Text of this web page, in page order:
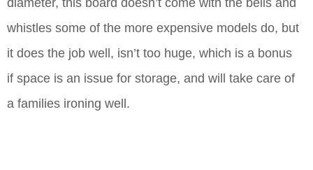
whistles some of the more expensive models do, but
it does the job well, isn’t too huge, which is a bonus
if space is an issue for storage, and will take care of
a families ironing well.